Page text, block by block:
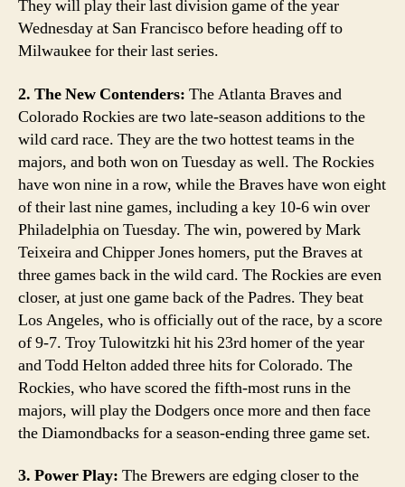
They will play their last division game of the year
Wednesday at San Francisco before heading off to
Milwaukee for their last series.
2. The New Contenders: The Atlanta Braves and
Colorado Rockies are two late-season additions to the
wild card race. They are the two hottest teams in the
majors, and both won on Tuesday as well. The Rockies
have won nine in a row, while the Braves have won eight
of their last nine games, including a key 10-6 win over
Philadelphia on Tuesday. The win, powered by Mark
Teixeira and Chipper Jones homers, put the Braves at
three games back in the wild card. The Rockies are even
closer, at just one game back of the Padres. They beat
Los Angeles, who is officially out of the race, by a score
of 9-7. Troy Tulowitzki hit his 23rd homer of the year
and Todd Helton added three hits for Colorado. The
Rockies, who have scored the fifth-most runs in the
majors, will play the Dodgers once more and then face
the Diamondbacks for a season-ending three game set.
3. Power Play: The Brewers are edging closer to the